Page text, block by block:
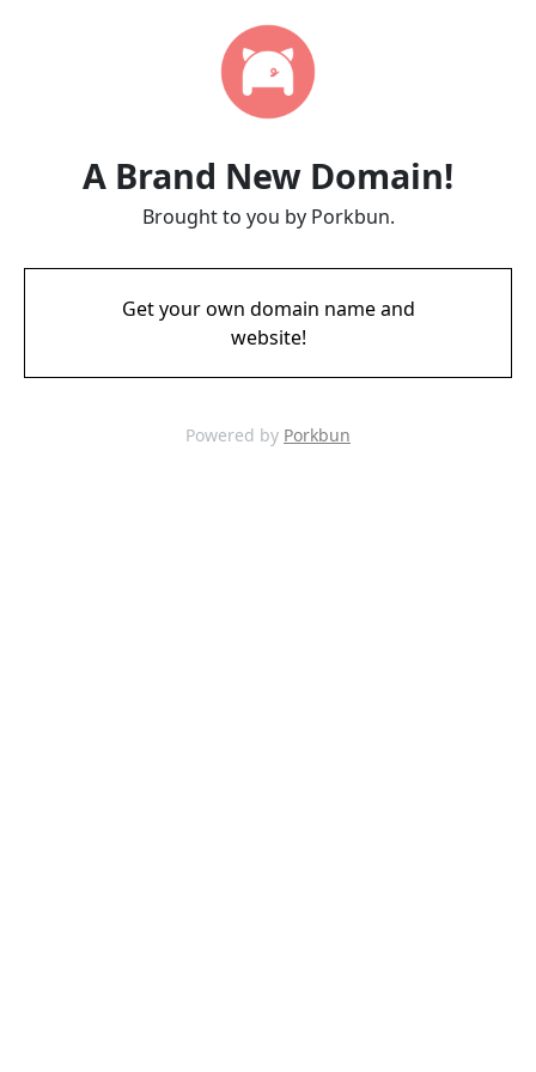
A Brand New Domain!
Brought to you by Porkbun.
Get your own domain name and
website!
Powered by Porkbun